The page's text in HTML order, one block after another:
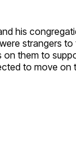
his
strangers to
on them to
to move on